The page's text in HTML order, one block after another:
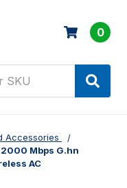
0
Accessories
Mbps G.hn
AC